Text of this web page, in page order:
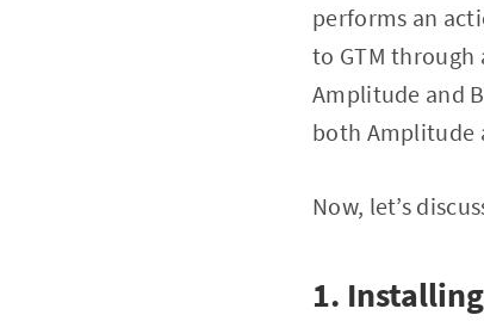
performs an
to GTM through
Amplitude and
both Amplitude
Now, let’s
1.